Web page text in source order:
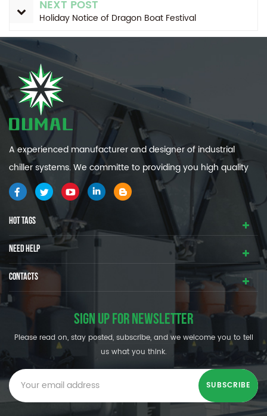
NEXT POST
Holiday Notice of Dragon Boat Festival
A experienced manufacturer and designer of industrial
chiller systems. We committe to providing you high quality
and efficiency industrial cooling systems.
HOT TAGS
NEED HELP
CONTACTS
SIGN UP FOR NEWSLETTER
Please read on, stay posted, subscribe, and we welcome you to tell
us what you think.